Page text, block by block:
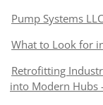
Pump Systems
What to Look for
Retrofitting
into Modern Hubs